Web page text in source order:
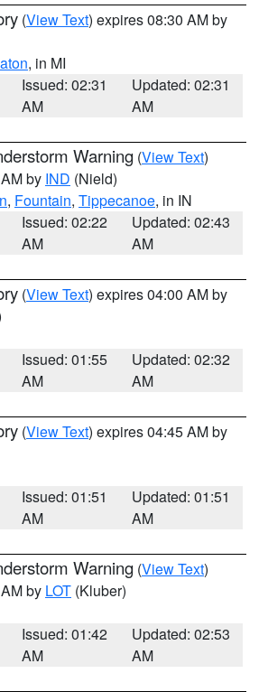
(View Text) expires 08:30 AM by
, in MI
Issued: 02:31
AM
Updated: 02:31
AM
Warning (View Text)
by IND (Nield)
, Fountain, Tippecanoe, in IN
Issued: 02:22
AM
Updated: 02:43
AM
(View Text) expires 04:00 AM by
Issued: 01:55
AM
Updated: 02:32
AM
(View Text) expires 04:45 AM by
Issued: 01:51
AM
Updated: 01:51
AM
Warning (View Text)
by LOT (Kluber)
Issued: 01:42
AM
Updated: 02:53
AM